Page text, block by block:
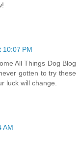
10:07 PM
All Things Dog Blog
gotten to try these
luck will change.
AM